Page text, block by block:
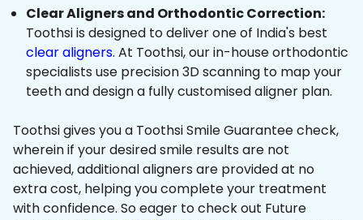
Clear Aligners and Orthodontic Correction:
Toothsi is designed to deliver one of India's best
clear aligners. At Toothsi, our in-house orthodontic
specialists use precision 3D scanning to map your
teeth and design a fully customised aligner plan.
Toothsi gives you a Toothsi Smile Guarantee check,
wherein if your desired smile results are not
achieved, additional aligners are provided at no
extra cost, helping you complete your treatment
with confidence. So eager to check out Future